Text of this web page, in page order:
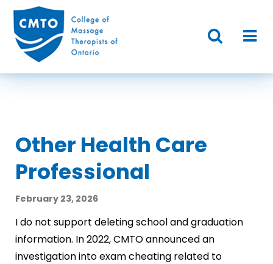
Other Health Care
Professional
February 23, 2026
I do not support deleting school and graduation
information. In 2022, CMTO announced an
investigation into exam cheating related to